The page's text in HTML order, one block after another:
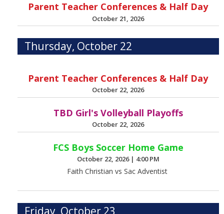
Parent Teacher Conferences & Half Day
October 21, 2026
Thursday, October 22
Parent Teacher Conferences & Half Day
October 22, 2026
TBD Girl's Volleyball Playoffs
October 22, 2026
FCS Boys Soccer Home Game
October 22, 2026 | 4:00 PM
Faith Christian vs Sac Adventist
Friday, October 23